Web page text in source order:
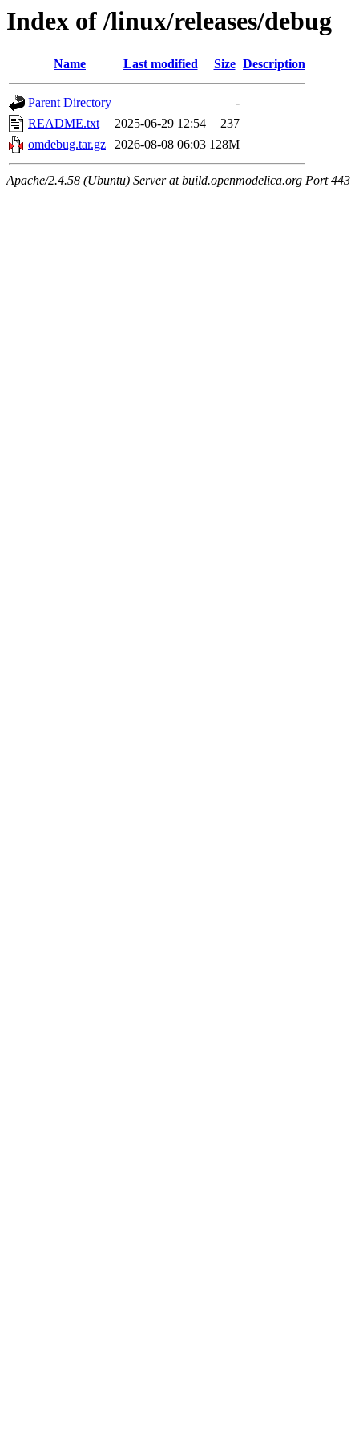
Index of /linux/releases/debug
Name Last modified Size Description
Parent Directory
-
README.txt
2025-06-29 12:54
237
omdebug.tar.gz
2026-08-08 06:03 128M
Apache/2.4.58 (Ubuntu) Server at build.openmodelica.org Port 443